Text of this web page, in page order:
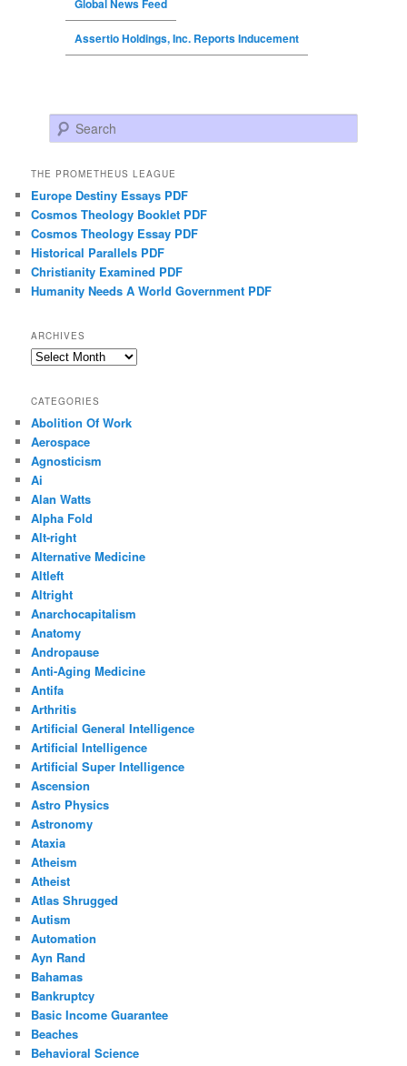
Global News Feed
Assertio Holdings, Inc. Reports Inducement
Search
THE PROMETHEUS LEAGUE
Europe Destiny Essays PDF
Cosmos Theology Booklet PDF
Cosmos Theology Essay PDF
Historical Parallels PDF
Christianity Examined PDF
Humanity Needs A World Government PDF
ARCHIVES
Archives
CATEGORIES
Abolition Of Work
Aerospace
Agnosticism
Ai
Alan Watts
Alpha Fold
Alt-right
Alternative Medicine
Altleft
Altright
Anarchocapitalism
Anatomy
Andropause
Anti-Aging Medicine
Antifa
Arthritis
Artificial General Intelligence
Artificial Intelligence
Artificial Super Intelligence
Ascension
Astro Physics
Astronomy
Ataxia
Atheism
Atheist
Atlas Shrugged
Autism
Automation
Ayn Rand
Bahamas
Bankruptcy
Basic Income Guarantee
Beaches
Behavioral Science